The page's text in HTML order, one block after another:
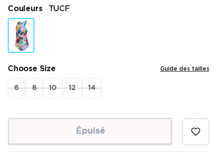
Couleurs TUCF
Choose Size Guide des tailles
6 8 10 12 14
Épuisé